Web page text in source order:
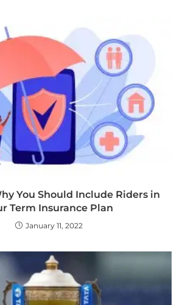
You Should Include Riders in
Term Insurance Plan
January 11, 2022